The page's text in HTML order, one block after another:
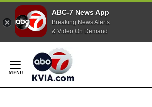
ABC-7 News App
Breaking News Alerts
& Video On Demand
Content